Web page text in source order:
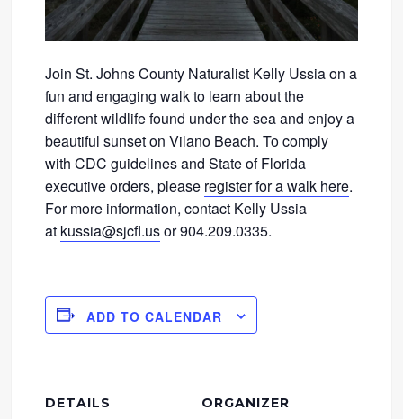
Join St. Johns County Naturalist Kelly Ussia on a
fun and engaging walk to learn about the
different wildlife found under the sea and enjoy a
beautiful sunset on Vilano Beach. To comply
with CDC guidelines and State of Florida
executive orders, please register for a walk here.
For more information, contact Kelly Ussia
at kussia@sjcfl.usor 904.209.0335.
ADD TO CALENDAR
DETAILS ORGANIZER